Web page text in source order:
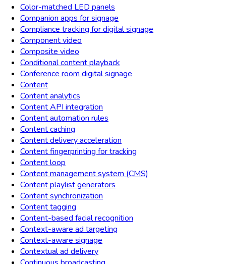
Color-matched LED panels
Companion apps for signage
Compliance tracking for digital signage
Component video
Composite video
Conditional content playback
Conference room digital signage
Content
Content analytics
Content API integration
Content automation rules
Content caching
Content delivery acceleration
Content fingerprinting for tracking
Content loop
Content management system (CMS)
Content playlist generators
Content synchronization
Content tagging
Content-based facial recognition
Context-aware ad targeting
Context-aware signage
Contextual ad delivery